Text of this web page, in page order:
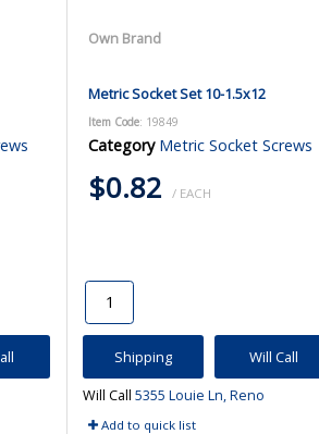
Own Brand
Metric Socket Set 10-1.5x12
Item Code: 19849
Category Metric Socket Screws
$0.82 / EACH
Shipping Will Call
Will Call5355 Louie Ln, Reno
Add to quick list